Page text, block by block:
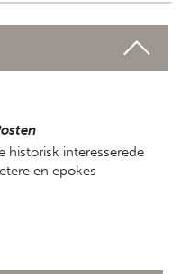
historisk interesserede
en epokes